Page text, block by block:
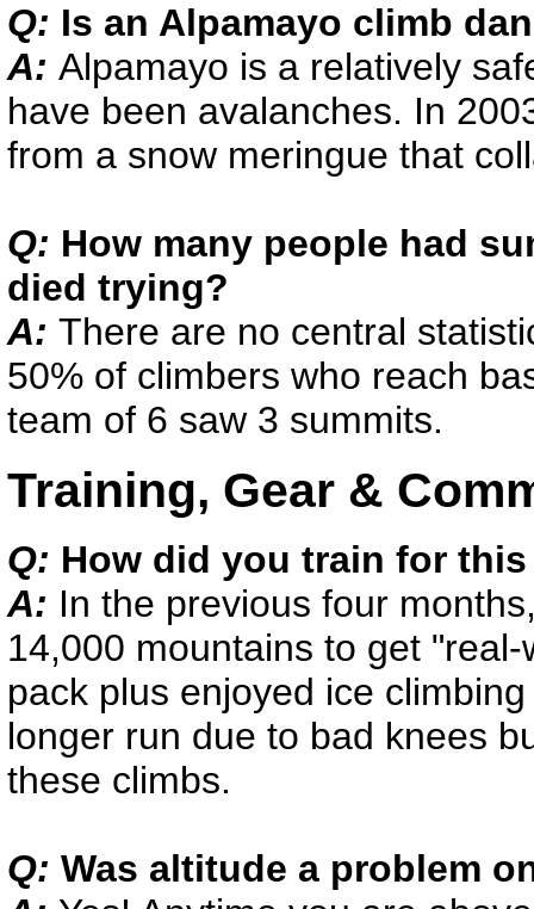
Q: Is an Alpamayo climb
A: Alpamayo is a relatively
have been avalanches. In
from a snow meringue that
Q: How many people had
died trying?
A: There are no central
50% of climbers who reach
team of 6 saw 3 summits.
Training, Gear &
Q: How did you train for
A: In the previous four
14,000 mountains to get
pack plus enjoyed ice
longer run due to bad knees
these climbs.
Q: Was altitude a problem